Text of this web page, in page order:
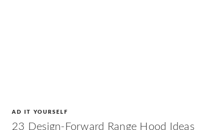
AD IT YOURSELF
23 Design-Forward Range Hood Ideas